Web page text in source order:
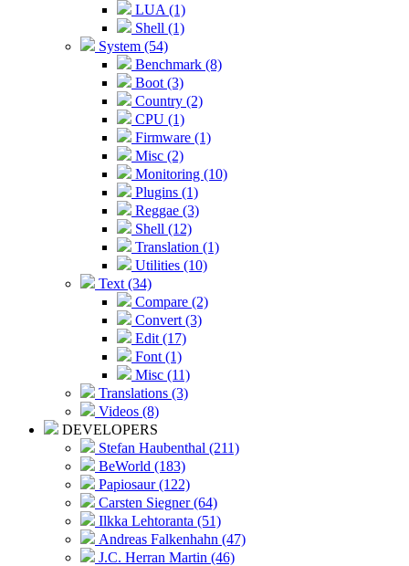
LUA (1)
Shell (1)
System (54)
Benchmark (8)
Boot (3)
Country (2)
CPU (1)
Firmware (1)
Misc (2)
Monitoring (10)
Plugins (1)
Reggae (3)
Shell (12)
Translation (1)
Utilities (10)
Text (34)
Compare (2)
Convert (3)
Edit (17)
Font (1)
Misc (11)
Translations (3)
Videos (8)
DEVELOPERS
Stefan Haubenthal (211)
BeWorld (183)
Papiosaur (122)
Carsten Siegner (64)
Ilkka Lehtoranta (51)
Andreas Falkenhahn (47)
J.C. Herran Martin (46)